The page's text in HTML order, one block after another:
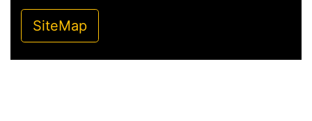
SiteMap